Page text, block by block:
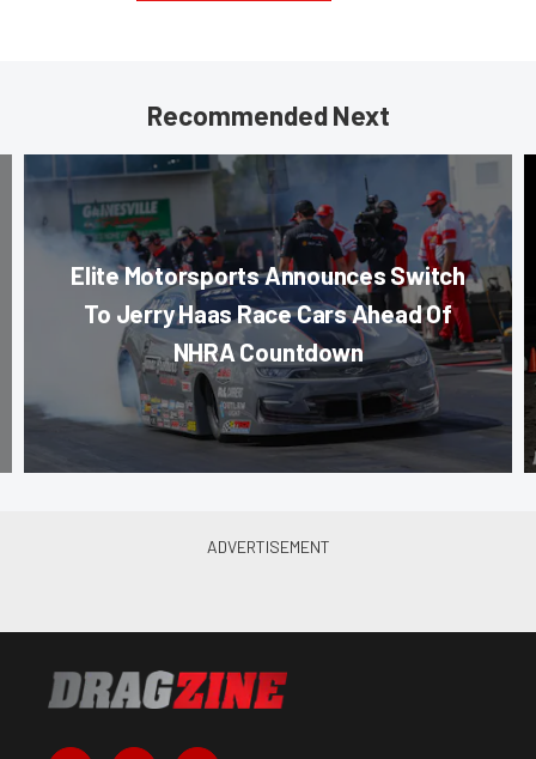
Recommended Next
Elite Motorsports Announces Switch
To Jerry Haas Race Cars Ahead Of
NHRA Countdown